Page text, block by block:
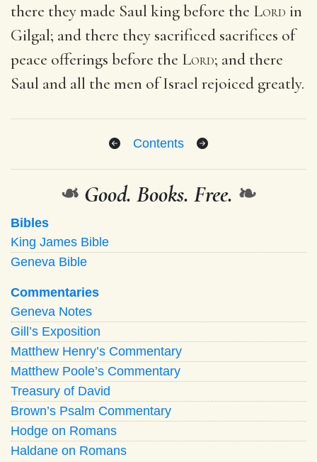
there they made Saul king before the Lord in
Gilgal; and there they sacrificed sacrifices of
peace offerings before the Lord; and there
Saul and all the men of Israel rejoiced greatly.
Contents
❧ Good. Books. Free. ❧
Bibles
King James Bible
Geneva Bible
Commentaries
Geneva Notes
Gill’s Exposition
Matthew Henry’s Commentary
Matthew Poole’s Commentary
Treasury of David
Brown’s Psalm Commentary
Hodge on Romans
Haldane on Romans